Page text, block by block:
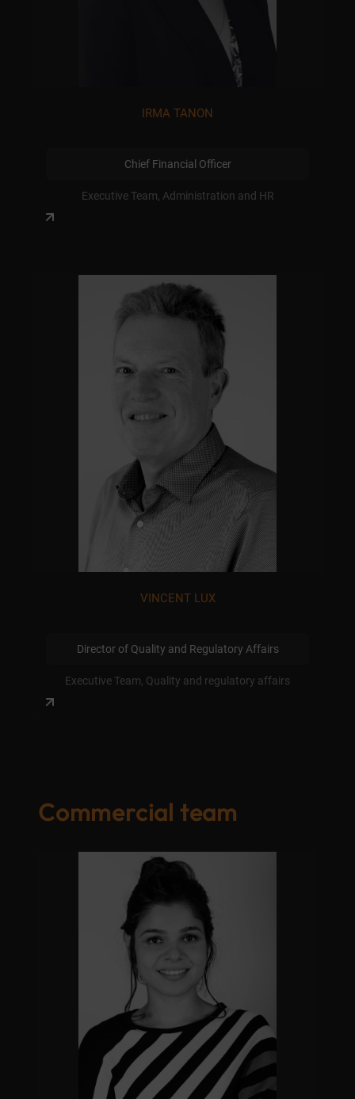
IRMA TANON
Chief Financial Officer
Executive Team, Administration and HR
VINCENT LUX
Director of Quality and Regulatory Affairs
Executive Team, Quality and regulatory affairs
Commercial team